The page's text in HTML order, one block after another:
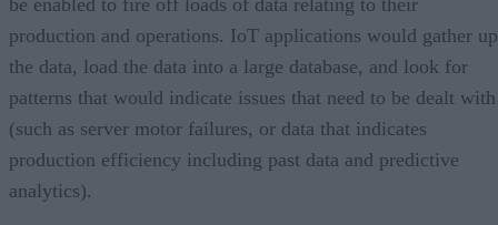
production and operations. IoT applications would gather up
the data, load the data into a large database, and look for
patterns that would indicate issues that need to be dealt with
(such as server motor failures, or data that indicates
production efficiency including past data and predictive
analytics).